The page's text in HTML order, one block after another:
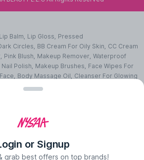
Lip Balm, Lip Gloss, Pressed
Circles, BB Cream For Oily Skin, CC Cream
, Pink Blush, Makeup Remover, Waterproof
Nail Polish, Makeup Brushes, Face Wipes For
, Body Massage Oil, Cleanser For Glowing
Eye Cream For Dark Circles
Luxury Perfume Gift Sets
, Bath Soaps, Body Oil After Shower
Cream, Hand Cream, Hand Wash
or Signup
grab best offers on top brands!